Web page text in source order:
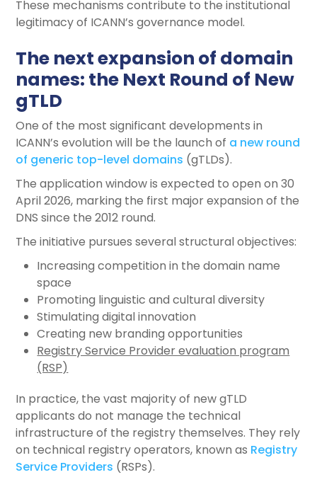
These mechanisms contribute to the institutional
legitimacy of ICANN’s governance model.
The next expansion of domain
names: the Next Round of New
gTLD
One of the most significant developments in
ICANN’s evolution will be the launch of a new round
of generic top-level domains (gTLDs).
The application window is expected to open on 30
April 2026, marking the first major expansion of the
DNS since the 2012 round.
The initiative pursues several structural objectives:
Increasing competition in the domain name
space
Promoting linguistic and cultural diversity
Stimulating digital innovation
Creating new branding opportunities
Registry Service Provider evaluation program
(RSP)
In practice, the vast majority of new gTLD
applicants do not manage the technical
infrastructure of the registry themselves. They rely
on technical registry operators, known as Registry
Service Providers (RSPs).